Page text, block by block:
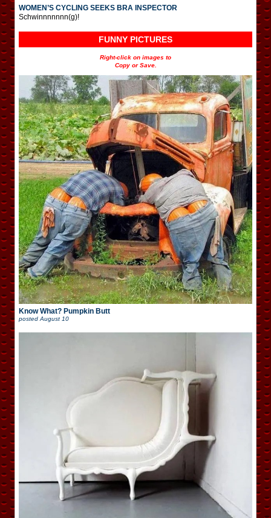
WOMEN’S CYCLING SEEKS BRA INSPECTOR
Schwinnnnnnn(g)!
FUNNY PICTURES
Right-click on images to
Copy or Save.
Know What? Pumpkin Butt
posted August 10